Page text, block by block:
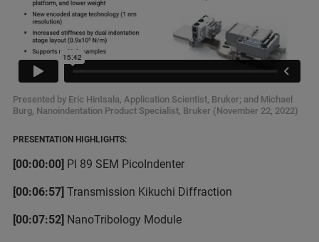
Presented by Eric Hintsala, Application Scientist, Bruker; and Michael
Burg, Nanoindentation Product Specialist, Bruker (November 22, 2022)
PRESENTATION HIGHLIGHTS:
[00:00:00] PI 89 SEM PicoIndenter
[00:06:57] Transmission Kikuchi Diffraction
[00:07:52] NanoTribology Module